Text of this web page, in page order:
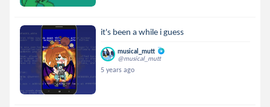
it's been a while i guess
musical_mutt
@musical_mutt
5 years ago